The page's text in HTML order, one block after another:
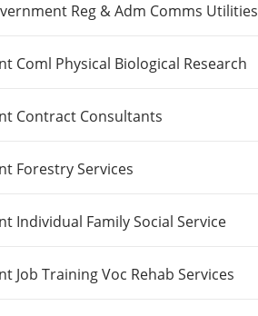
Reg & Adm Comms Utilities
Coml Physical Biological Research
Contract Consultants
Forestry Services
Individual Family Social Service
Job Training Voc Rehab Services